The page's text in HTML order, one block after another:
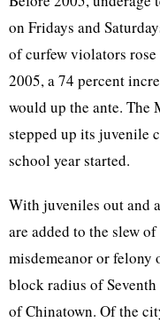
on Fridays and
of curfew violators
2005, a 74 percent
would up the ante. The
stepped up its juvenile
school year started.
With juveniles out and
are added to the slew
misdemeanor or felony
block radius of
of Chinatown. Of the